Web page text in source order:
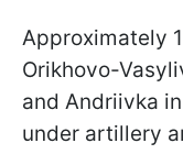
Approximately
Orikhovo-
and Andriivka
under artillery